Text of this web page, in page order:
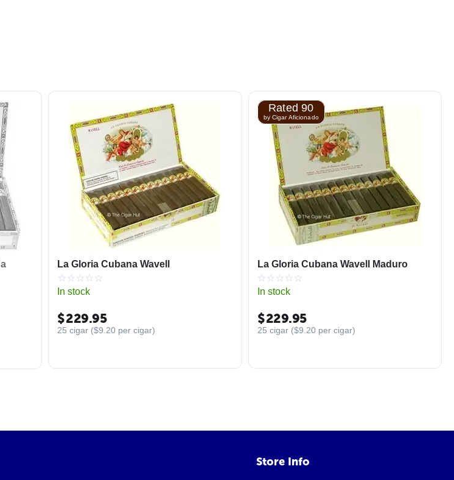
La Gloria Cubana Wavell
In stock
$229.95
25 cigar ($9.20 per cigar)
Rated 90
by Cigar Aficionado
La Gloria Cubana Wavell Maduro
In stock
$229.95
25 cigar ($9.20per cigar)
Store Info